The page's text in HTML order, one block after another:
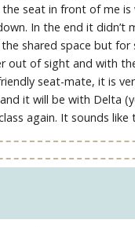
seat in front of me
In the end it didn’t
shared space but
out of sight and with
seat-mate, it is
it will be with Delta
again. It sounds like